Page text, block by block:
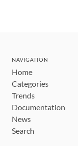
NAVIGATION
Home
Categories
Trends
Documentation
News
Search